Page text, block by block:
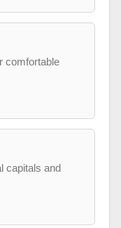
comfortable
capitals and